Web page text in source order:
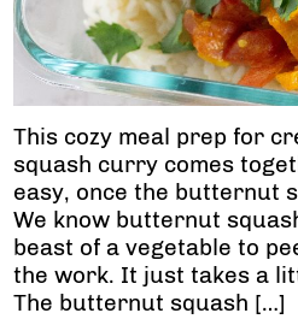
This cozy meal prep for
squash curry comes
easy, once the butternut
We know butternut
beast of a vegetable to
the work. It just takes a
The butternut squash […]